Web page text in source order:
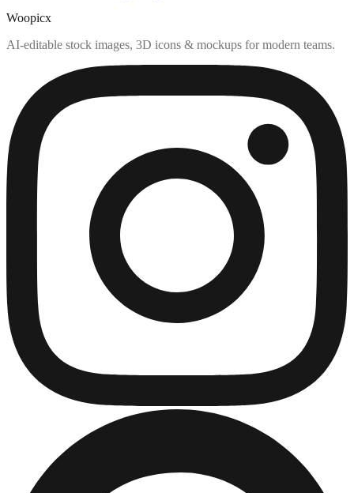
Woopicx
AI-editable stock images, 3D icons & mockups for modern teams.